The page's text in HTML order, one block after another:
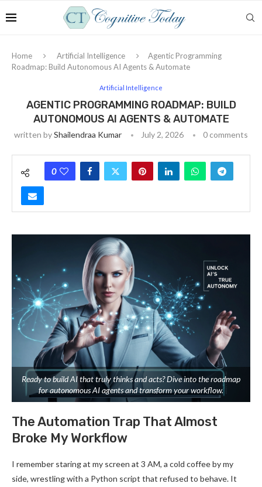
Home Artificial Intelligence
Agentic Programming
Roadmap: Build Autonomous AI Agents & Automate
Artificial Intelligence
AGENTIC PROGRAMMING ROADMAP: BUILD
AUTONOMOUS AI AGENTS & AUTOMATE
written byShailendraa Kumar July 2, 2026 0 comments
0
Ready to build AI that truly thinks and acts? Dive into the roadmap
for autonomous AI agents and transform your workflow.
The Automation Trap That Almost
Broke My Workflow
I remember staring at my screen at 3 AM, a cold coffee by my
side, wrestling with a Python script that refused to behave. It